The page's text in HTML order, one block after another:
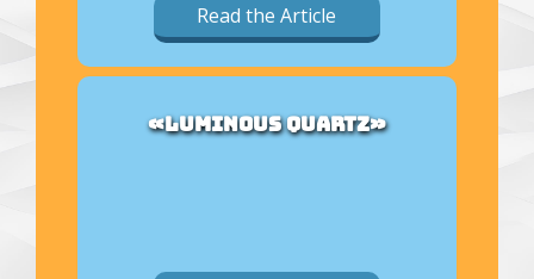
Read the Article
«LUMINOUS QUARTZ»